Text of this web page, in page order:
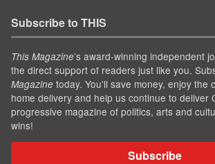
Subscribe to THIS
This Magazine’s award-winning independent
the direct support of readers just like you.
Magazine today. You'll save money, enjoy the
home delivery and help us continue to deliver
progressive magazine of politics, arts and
wins!
Subscribe